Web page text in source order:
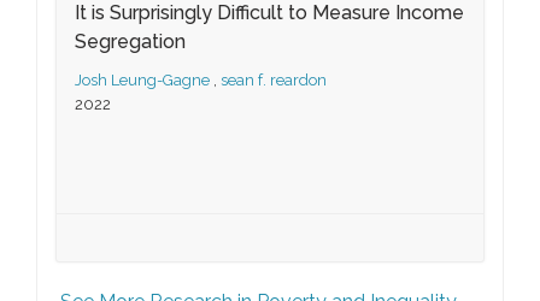
It is Surprisingly Difficult to Measure Income
Segregation
Josh Leung-Gagne , sean f. reardon
2022